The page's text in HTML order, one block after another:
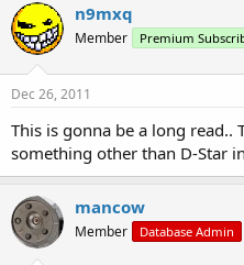
n9mxq
Member Premium
Dec 26, 2011
This is gonna be a long read..
something other than D-Star
mancow
Member Database Admin